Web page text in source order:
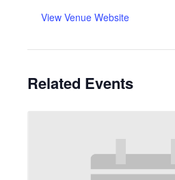
View Venue Website
Related Events